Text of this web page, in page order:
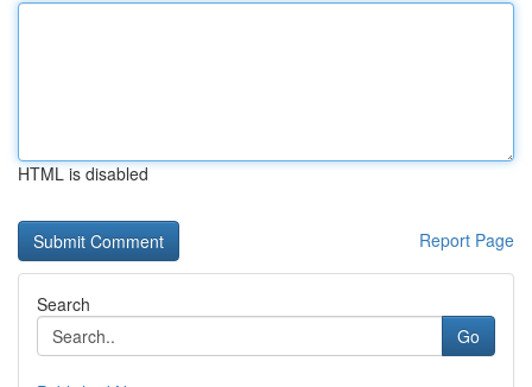
HTML is disabled
Report Page
Search
Go